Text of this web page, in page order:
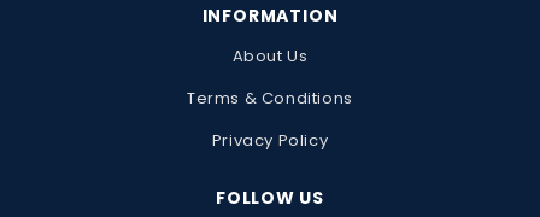
INFORMATION
About Us
Terms & Conditions
Privacy Policy
FOLLOW US